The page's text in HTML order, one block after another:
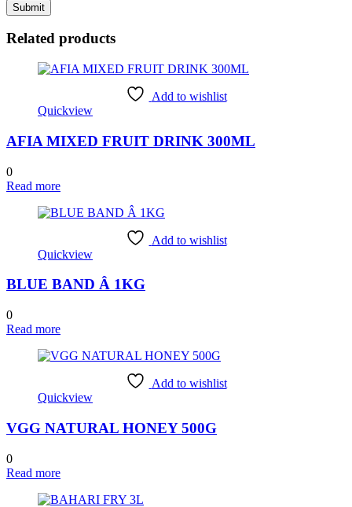
Related products
Add to wishlist
Quickview
AFIA MIXED FRUIT DRINK 300ML
0
Read more
Add to wishlist
Quickview
BLUE BAND Â 1KG
0
Read more
Add to wishlist
Quickview
VGG NATURAL HONEY 500G
0
Read more